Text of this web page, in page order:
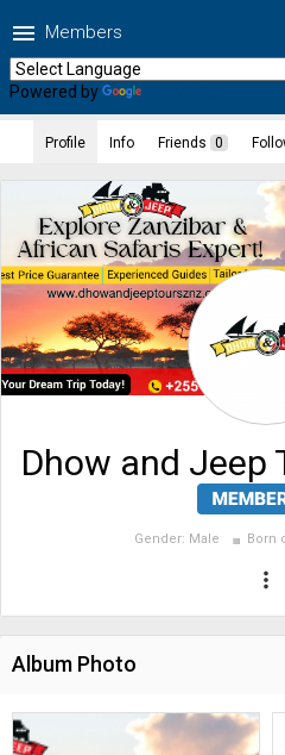
menu Members
Powered by
Dhow and Jeep
Gender: Male Born
more_vert
Profile Info Friends 0
Album Photo